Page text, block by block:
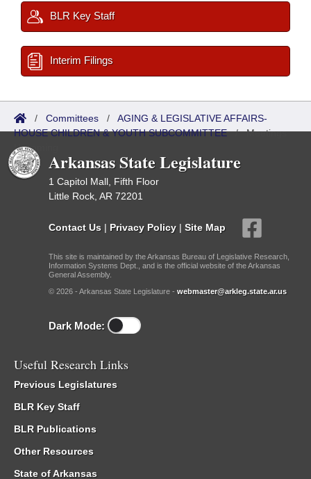
BLR Key Staff
Interim Filings
/ Committees / AGING & LEGISLATIVE AFFAIRS-
HOUSE CHILDREN & YOUTH SUBCOMMITTEE/Meetings
Upcoming
Arkansas State Legislature
1 Capitol Mall, Fifth Floor
Little Rock, AR 72201
Contact Us | Privacy Policy | Site Map
This site is maintained by the Arkansas Bureau of Legislative Research,
Information Systems Dept., and is the official website of the Arkansas
General Assembly.
© 2026 - Arkansas State Legislature - webmaster@arkleg.state.ar.us
Dark Mode:
Useful Research Links
Previous Legislatures
BLR Key Staff
BLR Publications
Other Resources
State of Arkansas